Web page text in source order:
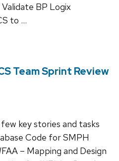
BP Logix
to …
Team Sprint Review
key stories and tasks
Code for SMPH
– Mapping and Design